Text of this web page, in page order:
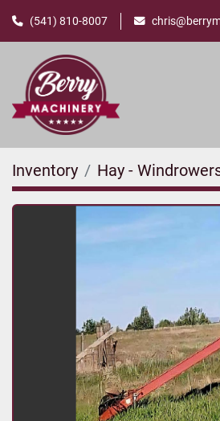
(541) 810-8007
Inventory Hay -